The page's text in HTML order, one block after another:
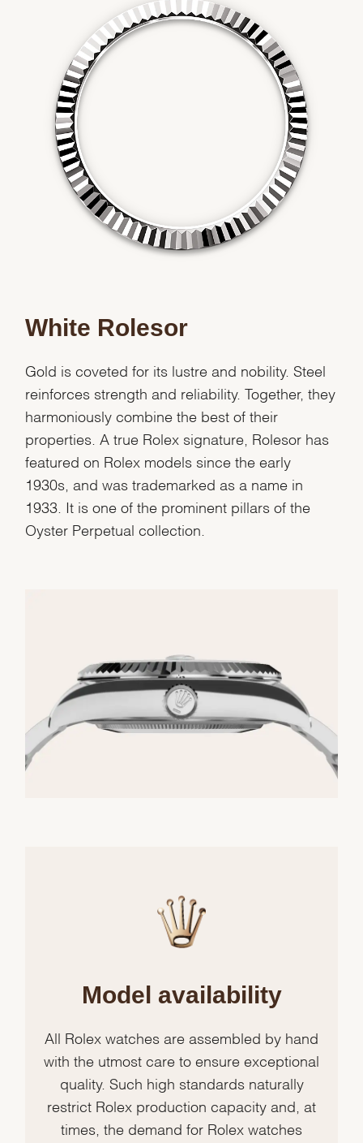
White Rolesor
Gold is coveted for its lustre and nobility. Steel
reinforces strength and reliability. Together, they
harmoniously combine the best of their
properties. A true Rolex signature, Rolesor has
featured on Rolex models since the early
1930s, and was trademarked as a name in
1933. It is one of the prominent pillars of the
Oyster Perpetual collection.
Model availability
All Rolex watches are assembled by hand
with the utmost care to ensure exceptional
quality. Such high standards naturally
restrict Rolex production capacity and, at
times, the demand for Rolex watches